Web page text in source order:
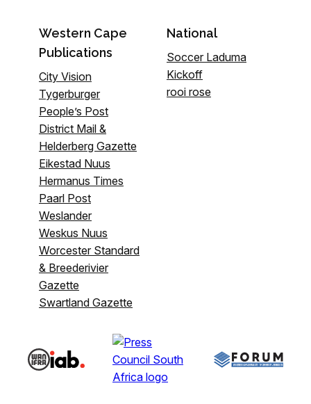
Western Cape
Publications
City Vision
Tygerburger
People’s Post
District Mail &
Helderberg Gazette
Eikestad Nuus
Hermanus Times
Paarl Post
Weslander
Weskus Nuus
Worcester Standard
& Breederivier
Gazette
Swartland Gazette
National
Soccer Laduma
Kickoff
rooi rose